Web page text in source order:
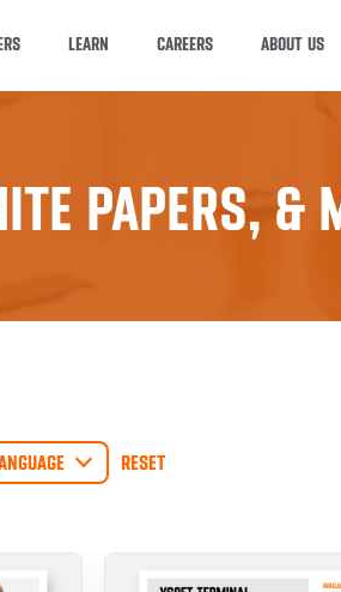
LEARN CAREERS ABOUT US
PAPERS, &
RESET